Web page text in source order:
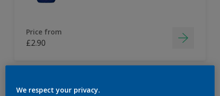
Price from
£2.90
Dulux Paint Mixing Easycare Washable &
We respect your privacy.